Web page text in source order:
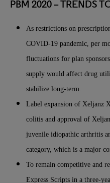
PBM 2020 – TRENDS
As restrictions on
COVID-19 pandemic, per
fluctuations for plan
supply would affect drug
stabilize long-term.
Label expansion of Xeljanz
colitis and approval of
juvenile idiopathic arthritis
category, which is a major
To remain competitive and
Express Scripts in a three-